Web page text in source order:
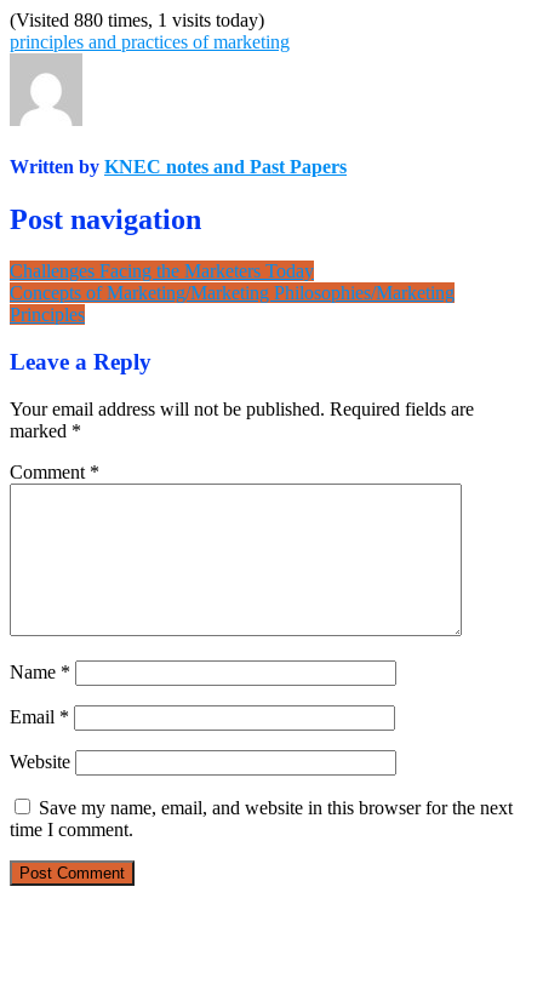
(Visited 880 times, 1 visits today)
principles and practices of marketing
Written by KNEC notes and Past Papers
Post navigation
Challenges Facing the Marketers Today
Concepts of Marketing/Marketing Philosophies/Marketing
Principles
Leave a Reply
Your email address will not be published. Required fields are
marked *
Comment *
Name *
Email *
Website
Save my name, email, and website in this browser for the next
time I comment.